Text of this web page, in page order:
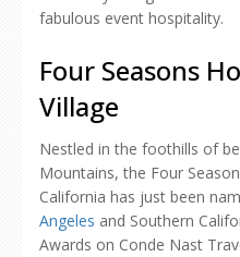
fabulous event hospitality.
Four Seasons
Village
Nestled in the foothills of
Mountains, the Four
California has just been
Angeles and Southern
Awards on Conde Nast